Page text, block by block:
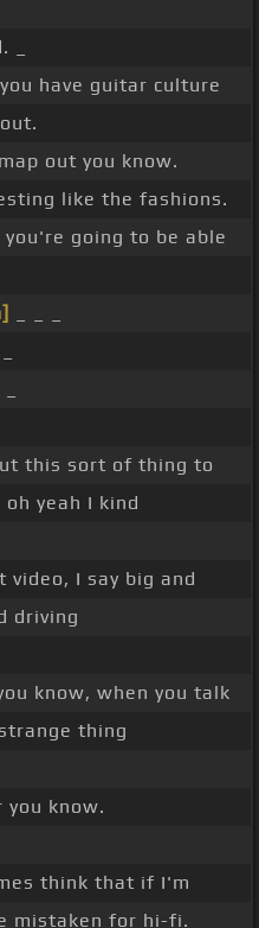
_
have guitar culture
out you know.
like the fashions.
going to be able
this sort of thing to
yeah I kind
I say big and
driving
know, when you talk
thing
know.
think that if I'm
mistaken for hi-fi.